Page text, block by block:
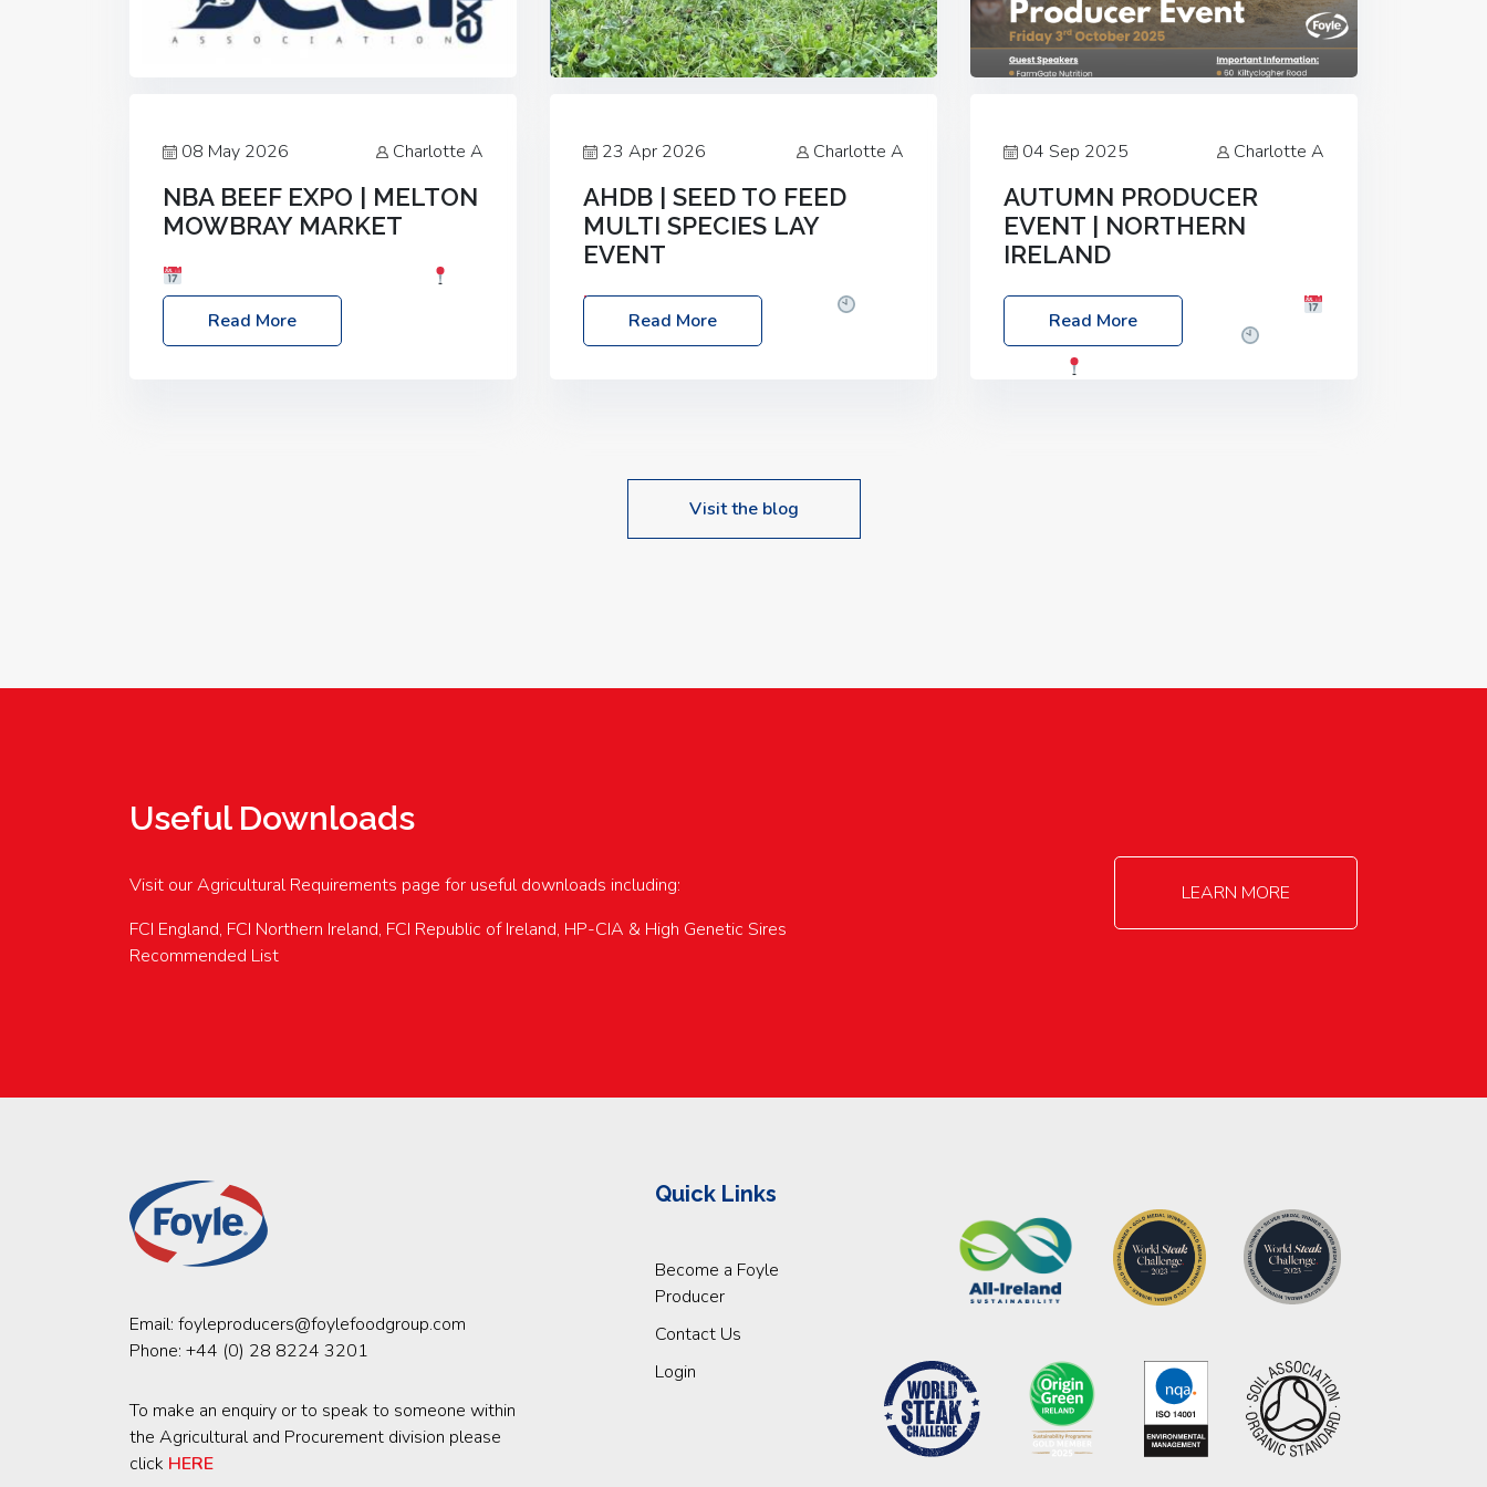
08 May 2026 Charlotte A
NBA BEEF EXPO | MELTON
MOWBRAY MARKET
Location: Melton Mowbray Market, LE13
1JY Event Link: NBA Beef Expo
Read More
23 Apr 2026 Charlotte A
AHDB | SEED TO FEED
MULTI SPECIES LAY
EVENT
Date: Thursday, 28 May 2026
10:00am – 2:30pm
Location: FarmED,
upcoming events…
Read More
04 Sep 2025 Charlotte A
AUTUMN PRODUCER
EVENT | NORTHERN
IRELAND
Foyle Food Group Farms of Excellence
Date: Friday, 03 October 2025
Read More
Visit the blog
Useful Downloads
Visit our Agricultural Requirements page for useful downloads including:
FCI England, FCI Northern Ireland, FCI Republic of Ireland, HP-CIA & High Genetic Sires
Recommended List
LEARN MORE
Email: foyleproducers@foylefoodgroup.com
Phone: +44 (0) 28 8224 3201
To make an enquiry or to speak to someone within
the Agricultural and Procurement division please
click HERE
Quick Links
Become a Foyle
Producer
Contact Us
Login